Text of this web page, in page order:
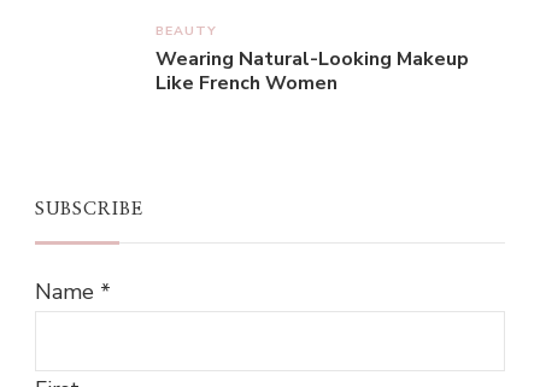
BEAUTY
Wearing Natural-Looking Makeup
Like French Women
SUBSCRIBE
Name *